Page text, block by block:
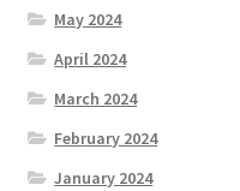
May 2024
April 2024
March 2024
February 2024
January 2024